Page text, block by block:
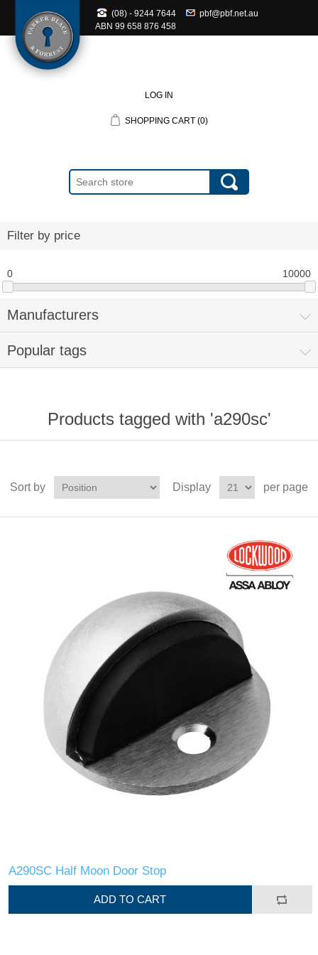
(08) - 9244 7644
pbf@pbf.net.au
ABN 99 658 876 458
LOG IN
SHOPPING CART (0)
Filter by price
0 10000
Manufacturers
Popular tags
Products tagged with 'a290sc'
Sort by Display per page
A290SC Half Moon Door Stop
ADD TO CART